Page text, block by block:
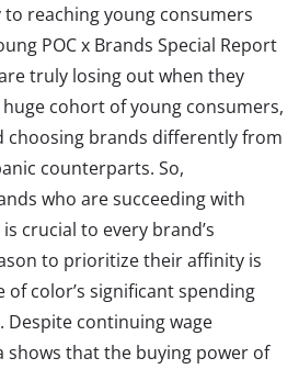
to reaching young consumers
POC x Brands Special Report
truly losing out when they
cohort of young consumers,
choosing brands differently from
counterparts. So,
who are succeeding with
crucial to every brand’s
to prioritize their affinity is
of color’s significant spending
Despite continuing wage
shows that the buying power of